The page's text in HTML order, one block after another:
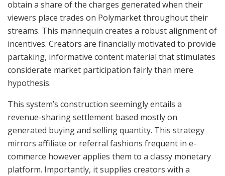
obtain a share of the charges generated when their
viewers place trades on Polymarket throughout their
streams. This mannequin creates a robust alignment of
incentives. Creators are financially motivated to provide
partaking, informative content material that stimulates
considerate market participation fairly than mere
hypothesis.
This system’s construction seemingly entails a
revenue-sharing settlement based mostly on
generated buying and selling quantity. This strategy
mirrors affiliate or referral fashions frequent in e-
commerce however applies them to a classy monetary
platform. Importantly, it supplies creators with a